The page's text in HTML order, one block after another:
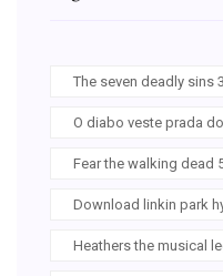
The seven deadly sins
O diabo veste prada
Fear the walking dead
Download linkin park
Heathers the musical